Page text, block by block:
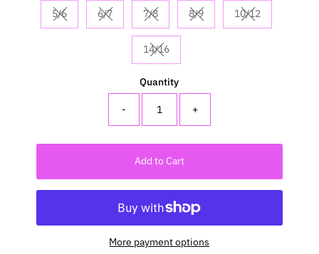
5/6Variant sold out or unavailable
6/7Variant sold out or unavailable
7/8Variant sold out or unavailable
8/9Variant sold out or
10/12Variant sold
14/16Variant sold out or unavailable
Quantity
- +
Add to Cart
More payment options